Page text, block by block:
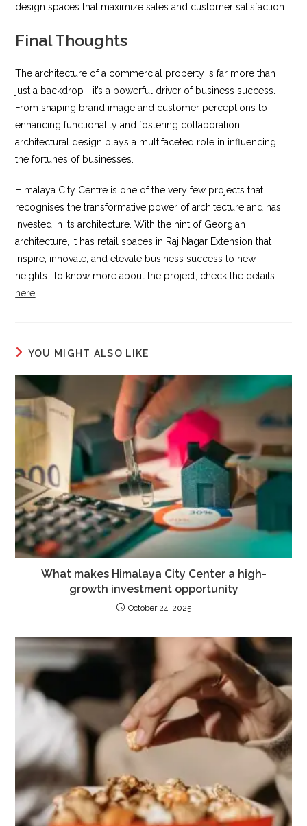
design spaces that maximize sales and customer satisfaction.
Final Thoughts
The architecture of a commercial property is far more than
just a backdrop—it’s a powerful driver of business success.
From shaping brand image and customer perceptions to
enhancing functionality and fostering collaboration,
architectural design plays a multifaceted role in influencing
the fortunes of businesses.
Himalaya City Centre is one of the very few projects that
recognises the transformative power of architecture and has
invested in its architecture. With the hint of Georgian
architecture, it has retail spaces in Raj Nagar Extension that
inspire, innovate, and elevate business success to new
heights. To know more about the project, check the details
here
YOU MIGHT ALSO LIKE
What makes Himalaya City Center a high-
growth investment opportunity
October 24, 2025